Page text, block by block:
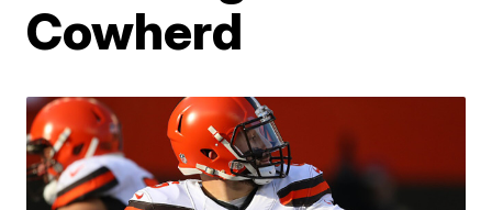
Cowherd